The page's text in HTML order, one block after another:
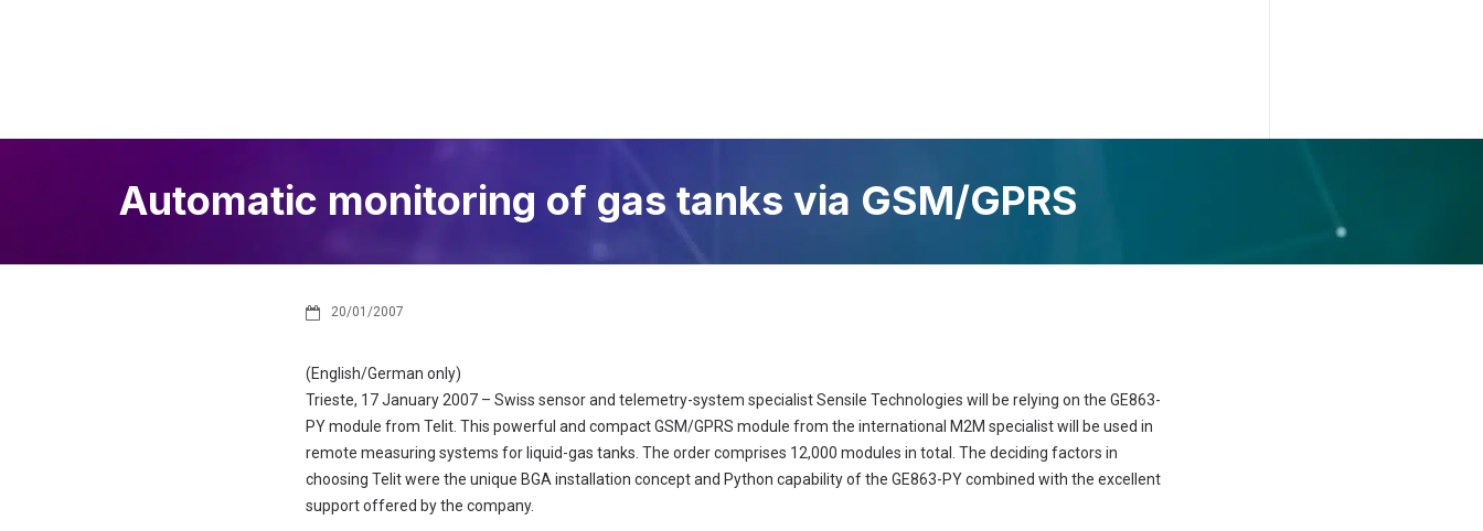
Automatic monitoring of gas tanks via GSM/GPRS
20/01/2007
(English/German only)
Trieste, 17 January 2007 – Swiss sensor and telemetry-system specialist Sensile Technologies will be relying on the GE863-
PY module from Telit. This powerful and compact GSM/GPRS module from the international M2M specialist will be used in
remote measuring systems for liquid-gas tanks. The order comprises 12,000 modules in total. The deciding factors in
choosing Telit were the unique BGA installation concept and Python capability of the GE863-PY combined with the excellent
support offered by the company.